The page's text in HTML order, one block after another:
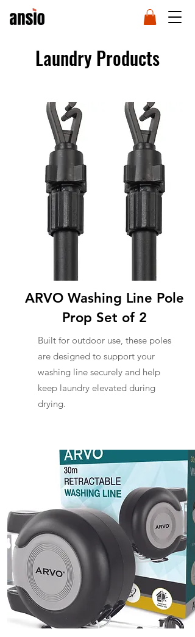
Laundry Products
ARVO Washing Line Pole
Prop Set of 2
Built for outdoor use, these poles
are designed to support your
washing line securely and help
keep laundry elevated during
drying.